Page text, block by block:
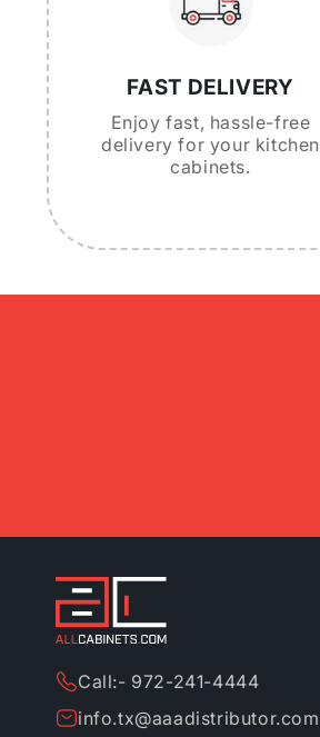
FAST DELIVERY
Enjoy fast, hassle-free
delivery for your kitchen
cabinets.
Call:- 972-241-4444
info.tx@aaadistributor.com